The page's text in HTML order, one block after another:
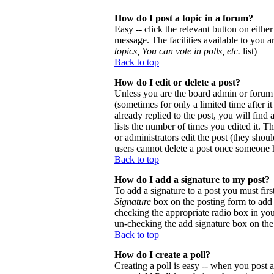
How do I post a topic in a forum?
Easy -- click the relevant button on
message. The facilities available to you
topics, You can vote in polls, etc. list)
Back to top
How do I edit or delete a post?
Unless you are the board admin or
(sometimes for only a limited time after
already replied to the post, you will find
lists the number of times you edited it.
or administrators edit the post (they
users cannot delete a post once someone
Back to top
How do I add a signature to my post?
To add a signature to a post you must
Signature box on the posting form to
checking the appropriate radio box in
un-checking the add signature box on
Back to top
How do I create a poll?
Creating a poll is easy -- when you post